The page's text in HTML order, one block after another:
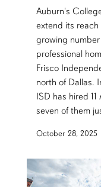
Auburn's
extend its
growing
professional
Frisco
north of Dallas.
ISD has hired
seven of them
October 28, 2025